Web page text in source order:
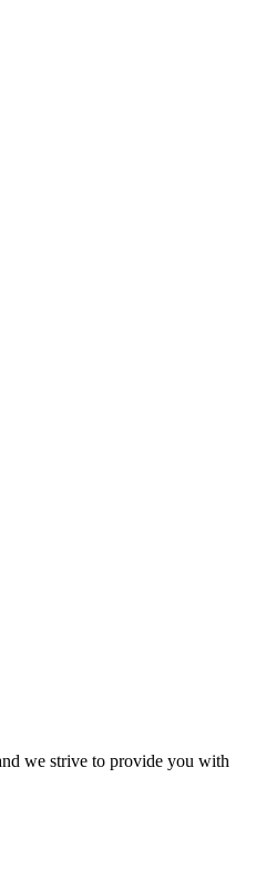
we strive to provide you with